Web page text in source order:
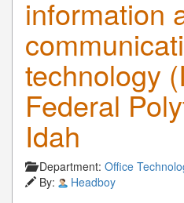
information
technology
Federal
Idah
Department: Office
By:
Headboy